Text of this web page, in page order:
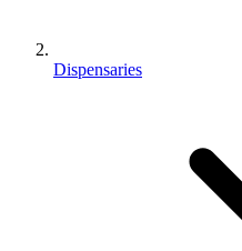
Dispensaries